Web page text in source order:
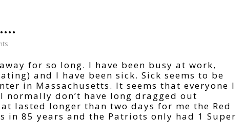
for so long. I have been busy at work,
and I have been sick. Sick seems to be
in Massachusetts. It seems that everyone I
normally don’t have long dragged out
lasted longer than two days for me the Red
in 85 years and the Patriots only had 1 Super